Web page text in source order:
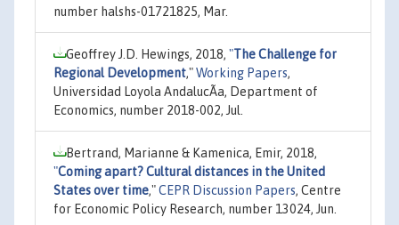
number halshs-01721825, Mar.
Geoffrey J.D. Hewings, 2018, "The Challenge for
Regional Development,"Working Papers,
Universidad Loyola AndalucÃ­a, Department of
Economics, number 2018-002, Jul.
Bertrand, Marianne & Kamenica, Emir, 2018,
"Coming apart? Cultural distances in the United
States over time,"CEPR Discussion Papers, Centre
for Economic Policy Research, number 13024, Jun.